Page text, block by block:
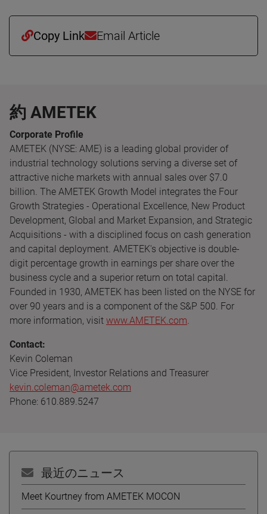
Copy Link Email Article
約 AMETEK
Corporate Profile
AMETEK (NYSE: AME) is a leading global provider of
industrial technology solutions serving a diverse set of
attractive niche markets with annual sales over $7.0
billion. The AMETEK Growth Model integrates the Four
Growth Strategies - Operational Excellence, New Product
Development, Global and Market Expansion, and Strategic
Acquisitions - with a disciplined focus on cash generation
and capital deployment. AMETEK's objective is double-
digit percentage growth in earnings per share over the
business cycle and a superior return on total capital.
Founded in 1930, AMETEK has been listed on the NYSE for
over 90 years and is a component of the S&P 500. For
more information, visit www.AMETEK.com
Contact:
Kevin Coleman
Vice President, Investor Relations and Treasurer
kevin.coleman@ametek.com
Phone: 610.889.5247
最近のニュース
Meet Kourtney from AMETEK MOCON